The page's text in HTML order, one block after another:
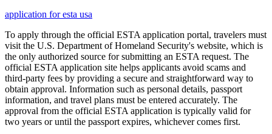
application for esta usa
To apply through the official ESTA application portal, travelers must
visit the U.S. Department of Homeland Security's website, which is
the only authorized source for submitting an ESTA request. The
official ESTA application site helps applicants avoid scams and
third-party fees by providing a secure and straightforward way to
obtain approval. Information such as personal details, passport
information, and travel plans must be entered accurately. The
approval from the official ESTA application is typically valid for
two years or until the passport expires, whichever comes first.